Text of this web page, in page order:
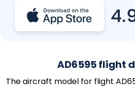
AD6595 flight
The aircraft model for flight